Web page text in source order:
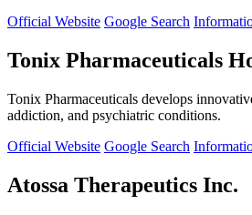
Official Website Google Search
Tonix Pharmaceuticals
Tonix Pharmaceuticals develops
addiction, and psychiatric conditions.
Official Website Google Search
Atossa Therapeutics Inc.